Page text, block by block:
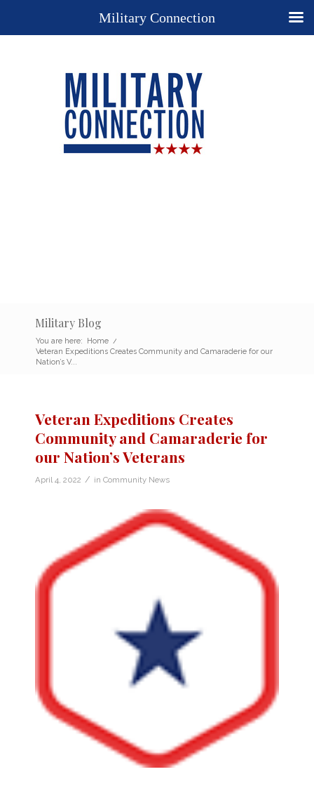
Military Blog
You are here: Home /
Veteran Expeditions Creates Community and Camaraderie for our
Nation’s V...
Veteran Expeditions Creates
Community and Camaraderie for
our Nation’s Veterans
April 4, 2022 / in Community News
Military Connection